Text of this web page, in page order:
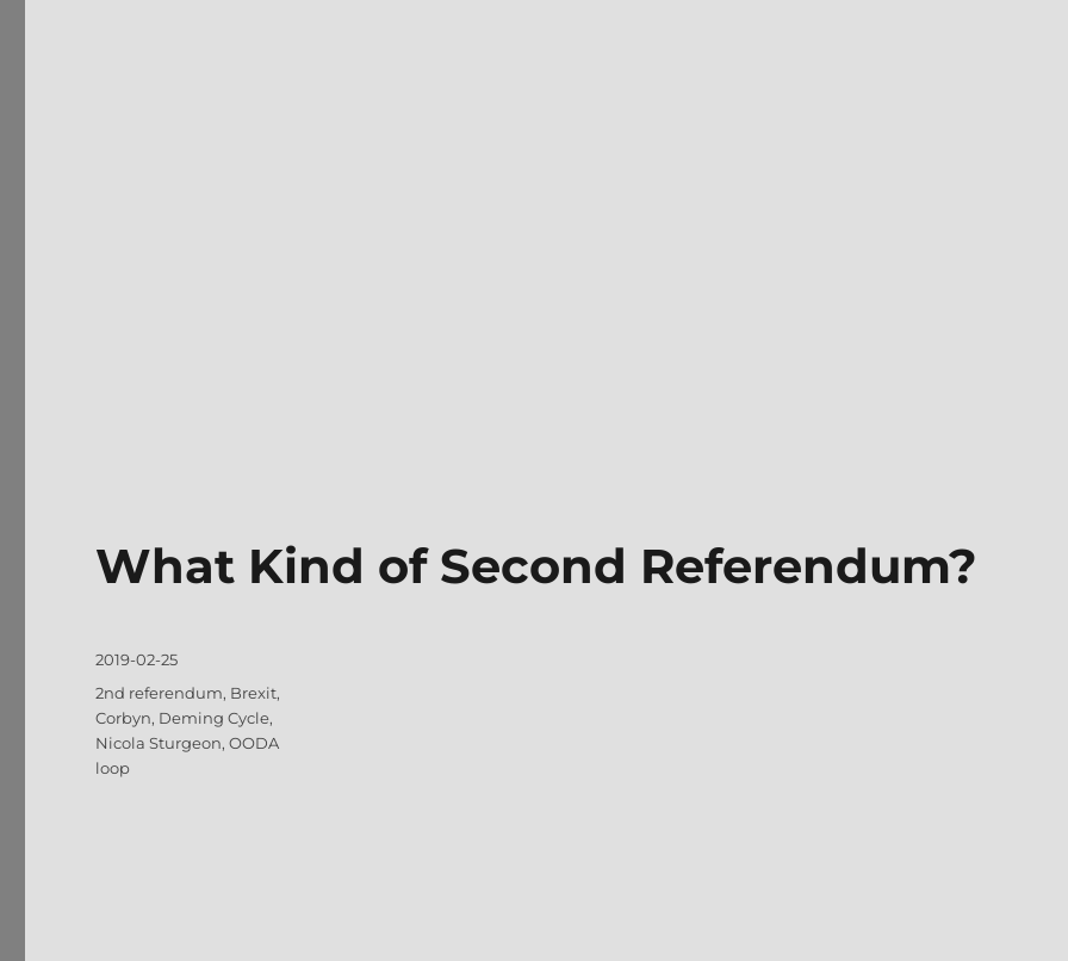
What Kind of Second Referendum?
Posted
on
2019-02-25
Tags
2nd referendum, Brexit,
Corbyn, Deming Cycle,
Nicola Sturgeon,OODA
loop